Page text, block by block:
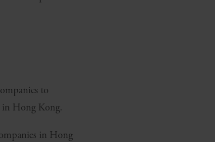
to
in Hong Kong.
in Hong